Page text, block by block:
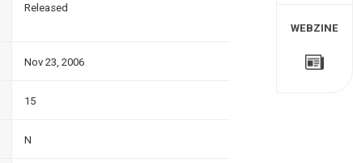
Released
Nov 23, 2006
15
N
WEBZINE